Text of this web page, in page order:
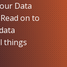
Data
on to
things